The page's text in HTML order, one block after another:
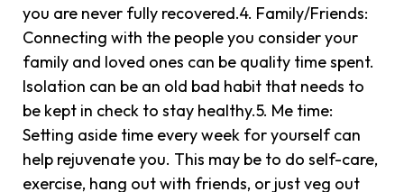
you are never fully recovered.4. Family/Friends:
Connecting with the people you consider your
family and loved ones can be quality time spent.
Isolation can be an old bad habit that needs to
be kept in check to stay healthy.5. Me time:
Setting aside time every week for yourself can
help rejuvenate you. This may be to do self-care,
exercise, hang out with friends, or just veg out